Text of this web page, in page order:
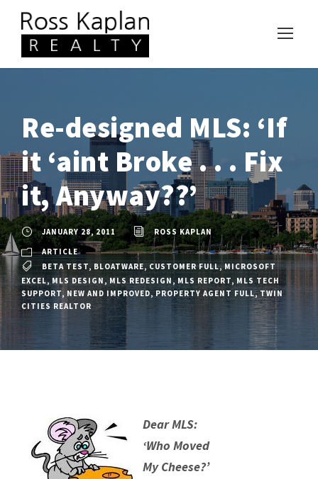
Re-designed MLS: ‘If
it ‘aint Broke . . . Fix
it, Anyway??’
JANUARY 28, 2011
ROSS KAPLAN
ARTICLE
BETA TEST, BLOATWARE, CUSTOMER FULL, MICROSOFT
EXCEL, MLS DESIGN, MLS REDESIGN, MLS REPORT, MLS TECH
SUPPORT, NEW AND IMPROVED, PROPERTY AGENT FULL, TWIN
CITIES REALTOR
Dear MLS:
‘Who Moved
My Cheese?’